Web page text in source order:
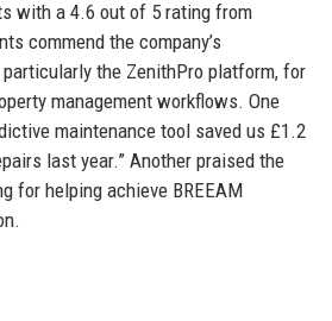
with a 4.6 out of 5 rating from
commend the company’s
the ZenithPro platform, for
management workflows. One
maintenance tool saved us £1.2
last year.” Another praised the
for helping achieve BREEAM